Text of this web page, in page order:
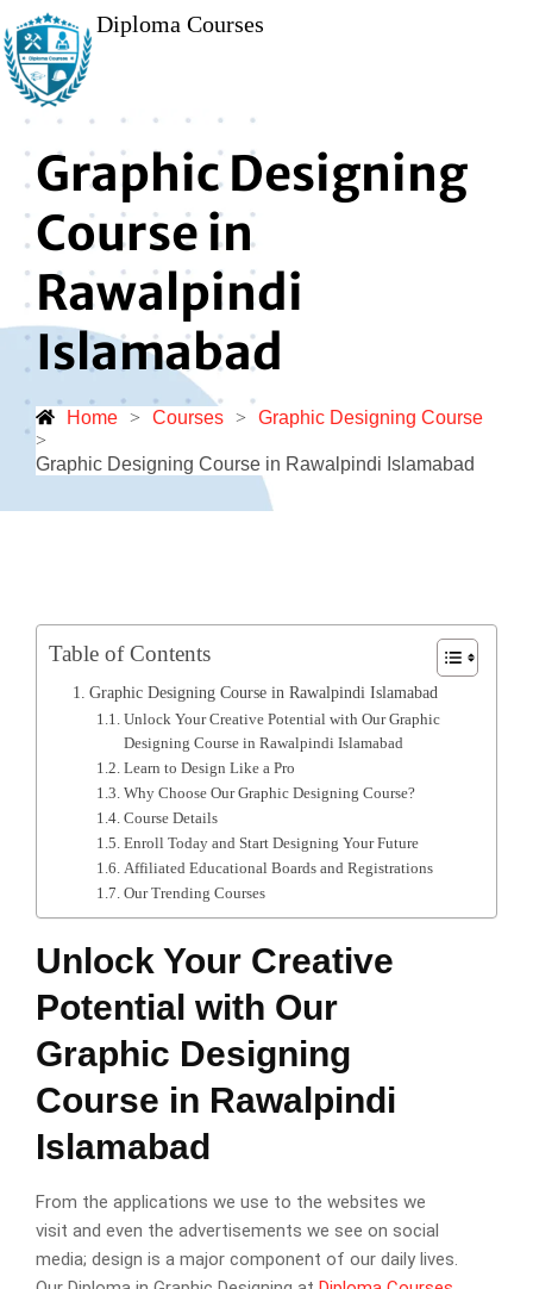
Diploma Courses
Graphic Designing
Course in
Rawalpindi
Islamabad
Home > Courses > Graphic Designing Course
>
Graphic Designing Course in Rawalpindi Islamabad
Table of Contents
Graphic Designing Course in Rawalpindi Islamabad
Unlock Your Creative Potential with Our Graphic
Designing Course in Rawalpindi Islamabad
Learn to Design Like a Pro
Why Choose Our Graphic Designing Course?
Course Details
Enroll Today and Start Designing Your Future
Affiliated Educational Boards and Registrations
Our Trending Courses
Unlock Your Creative
Potential with Our
Graphic Designing
Course in Rawalpindi
Islamabad
From the applications we use to the websites we
visit and even the advertisements we see on social
media; design is a major component of our daily lives.